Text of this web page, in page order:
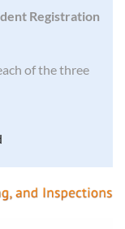
Registration
of the three